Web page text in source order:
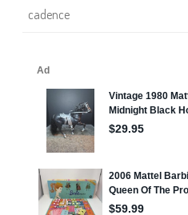
cadence